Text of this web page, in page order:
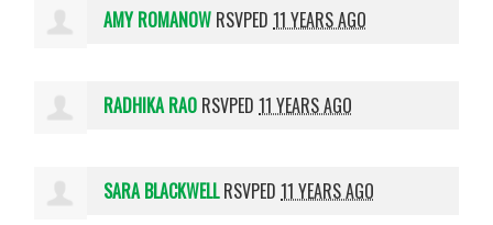
AMY ROMANOW RSVPED11 YEARS AGO
RADHIKA RAO RSVPED11 YEARS AGO
SARA BLACKWELLRSVPED11 YEARS AGO